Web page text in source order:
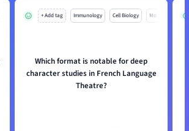
+ Add tag Immunology Cell Biology Mo
Which format is notable for deep
character studies in French Language
Theatre?